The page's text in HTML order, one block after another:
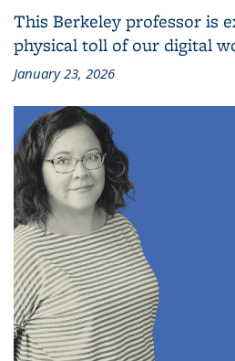
This Berkeley professor is
physical toll of our digital
January 23, 2026